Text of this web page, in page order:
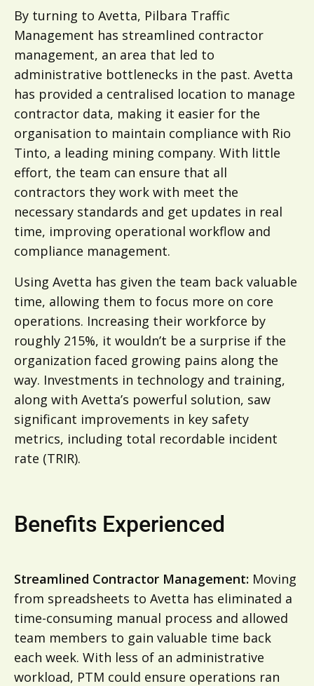
By turning to Avetta, Pilbara Traffic
Management has streamlined contractor
management, an area that led to
administrative bottlenecks in the past. Avetta
has provided a centralised location to manage
contractor data, making it easier for the
organisation to maintain compliance with Rio
Tinto, a leading mining company. With little
effort, the team can ensure that all
contractors they work with meet the
necessary standards and get updates in real
time, improving operational workflow and
compliance management.
Using Avetta has given the team back valuable
time, allowing them to focus more on core
operations. Increasing their workforce by
roughly 215%, it wouldn’t be a surprise if the
organization faced growing pains along the
way. Investments in technology and training,
along with Avetta’s powerful solution, saw
significant improvements in key safety
metrics, including total recordable incident
rate (TRIR).
Benefits Experienced
Streamlined Contractor Management: Moving
from spreadsheets to Avetta has eliminated a
time-consuming manual process and allowed
team members to gain valuable time back
each week. With less of an administrative
workload, PTM could ensure operations ran